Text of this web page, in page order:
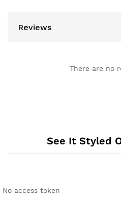
Reviews
There are no
See It Styled
No access token